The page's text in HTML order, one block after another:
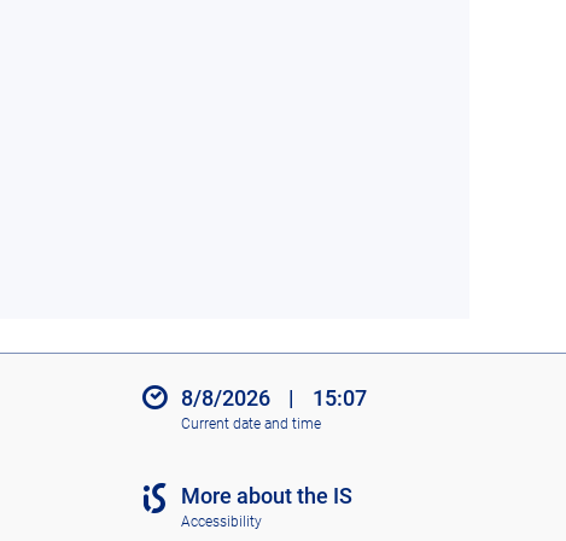
8/8/2026 | 15:07
Current date and time
More about the IS
Accessibility